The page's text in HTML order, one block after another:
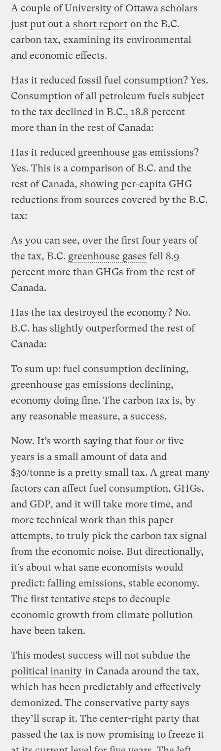
A couple of University of Ottawa scholars
just put out a short report on the B.C.
carbon tax, examining its environmental
and economic effects.
Has it reduced fossil fuel consumption? Yes.
Consumption of all petroleum fuels subject
to the tax declined in B.C., 18.8 percent
more than in the rest of Canada:
Has it reduced greenhouse gas emissions?
Yes. This is a comparison of B.C. and the
rest of Canada, showing per-capita GHG
reductions from sources covered by the B.C.
tax:
As you can see, over the first four years of
the tax, B.C. greenhouse gases fell 8.9
percent more than GHGs from the rest of
Canada.
Has the tax destroyed the economy? No.
B.C. has slightly outperformed the rest of
Canada:
To sum up: fuel consumption declining,
greenhouse gas emissions declining,
economy doing fine. The carbon tax is, by
any reasonable measure, a success.
Now. It’s worth saying that four or five
years is a small amount of data and
$30/tonne is a pretty small tax. A great many
factors can affect fuel consumption, GHGs,
and GDP, and it will take more time, and
more technical work than this paper
attempts, to truly pick the carbon tax signal
from the economic noise. But directionally,
it’s about what sane economists would
predict: falling emissions, stable economy.
The first tentative steps to decouple
economic growth from climate pollution
have been taken.
This modest success will not subdue the
political inanity in Canada around the tax,
which has been predictably and effectively
demonized. The conservative party says
they’ll scrap it. The center-right party that
passed the tax is now promising to freeze it